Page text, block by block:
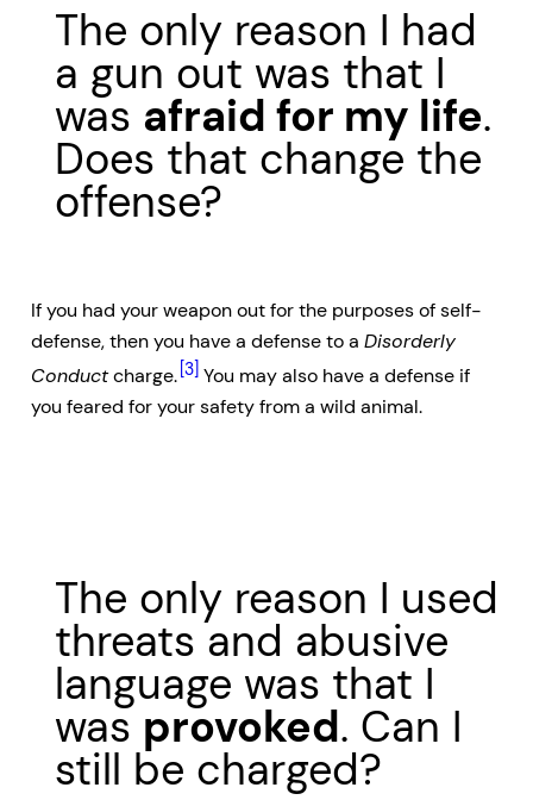
The only reason I had
a gun out was that I
was afraid for my life.
Does that change the
offense?
If you had your weapon out for the purposes of self-
defense, then you have a defense to a Disorderly
Conductcharge. [3] You may also have a defense if
you feared for your safety from a wild animal.
The only reason I used
threats and abusive
language was that I
was provoked. Can I
still be charged?